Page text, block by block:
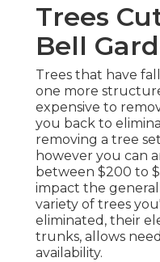
Trees
Bell
Trees that have
one more
expensive to
you back to
removing a tree
however you can
between $200 to
impact the
variety of trees
eliminated, their
trunks, allows
availability.